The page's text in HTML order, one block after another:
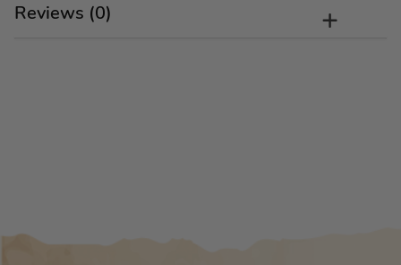
Reviews (0)